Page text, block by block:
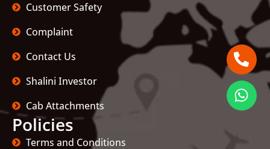
Customer Safety
Complaint
Contact Us
Shalini Investor
Cab Attachments
Policies
Terms and Conditions